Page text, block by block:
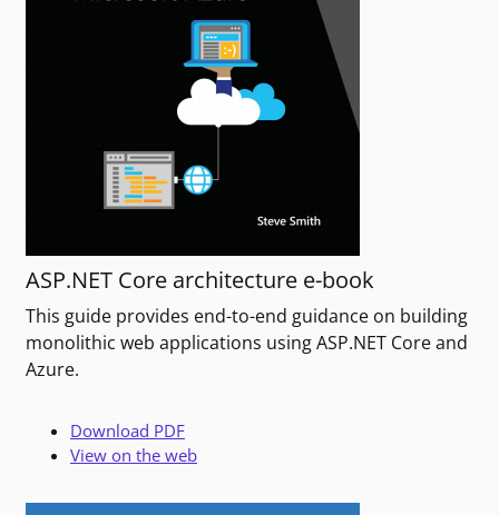
ASP.NET Core architecture e-book
This guide provides end-to-end guidance on building
monolithic web applications using ASP.NET Core and
Azure.
Download PDF
View on the web